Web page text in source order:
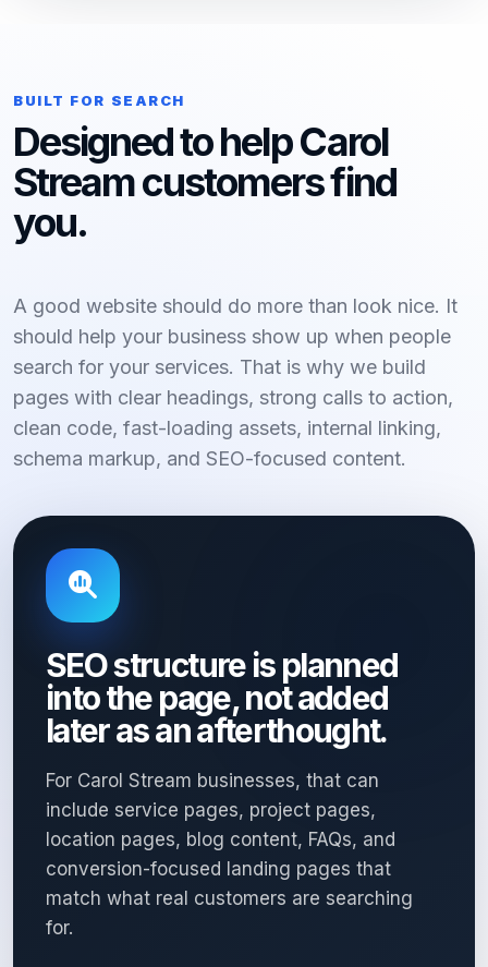
BUILT FOR SEARCH
Designed to help Carol
Stream customers find
you.
A good website should do more than look nice. It
should help your business show up when people
search for your services. That is why we build
pages with clear headings, strong calls to action,
clean code, fast-loading assets, internal linking,
schema markup, and SEO-focused content.
SEO structure is planned
into the page, not added
later as an afterthought.
For Carol Stream businesses, that can
include service pages, project pages,
location pages, blog content, FAQs, and
conversion-focused landing pages that
match what real customers are searching
for.